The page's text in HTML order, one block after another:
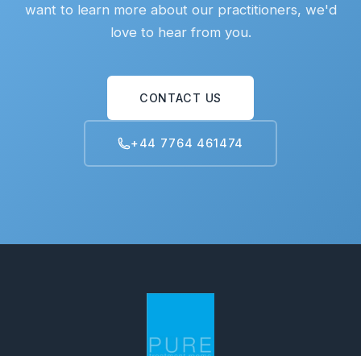
want to learn more about our practitioners, we'd
love to hear from you.
CONTACT US
+44 7764 461474